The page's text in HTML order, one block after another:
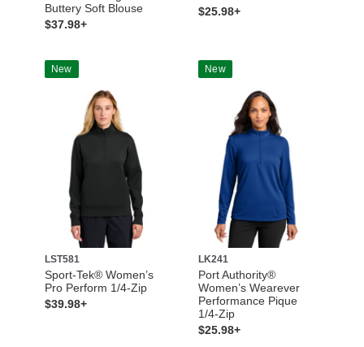
Buttery Soft Blouse
$37.98+
$25.98+
New
LST581
Sport-Tek® Women’s
Pro Perform 1/4-Zip
$39.98+
New
LK241
Port Authority®
Women’s Wearever
Performance Pique
1/4-Zip
$25.98+